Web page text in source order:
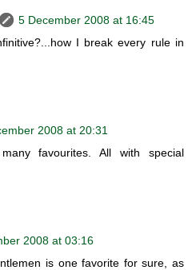
5 December 2008 at 16:45
I break every rule in
2008 at 20:31
favourites. All with special
2008 at 03:16
is one favorite for sure, as